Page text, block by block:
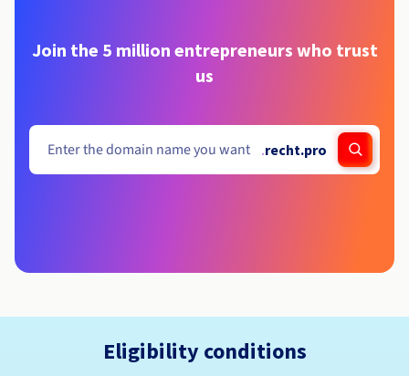
Join the 5 million entrepreneurs who trust
us
.recht.pro
Eligibility conditions